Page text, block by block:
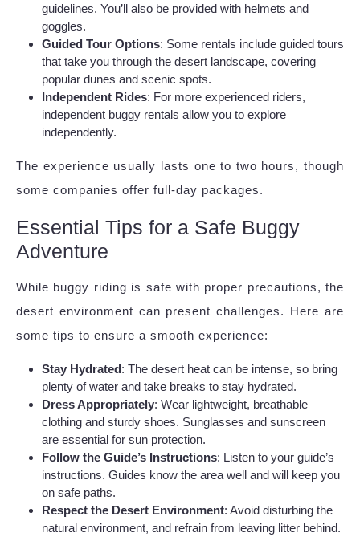
guidelines. You’ll also be provided with helmets and
goggles.
Guided Tour Options: Some rentals include guided tours
that take you through the desert landscape, covering
popular dunes and scenic spots.
Independent Rides: For more experienced riders,
independent buggy rentals allow you to explore
independently.
The experience usually lasts one to two hours, though
some companies offer full-day packages.
Essential Tips for a Safe Buggy
Adventure
While buggy riding is safe with proper precautions, the
desert environment can present challenges. Here are
some tips to ensure a smooth experience:
Stay Hydrated: The desert heat can be intense, so bring
plenty of water and take breaks to stay hydrated.
Dress Appropriately: Wear lightweight, breathable
clothing and sturdy shoes. Sunglasses and sunscreen
are essential for sun protection.
Follow the Guide’s Instructions: Listen to your guide’s
instructions. Guides know the area well and will keep you
on safe paths.
Respect the Desert Environment: Avoid disturbing the
natural environment, and refrain from leaving litter behind.